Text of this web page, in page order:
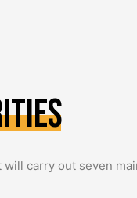
will carry out seven